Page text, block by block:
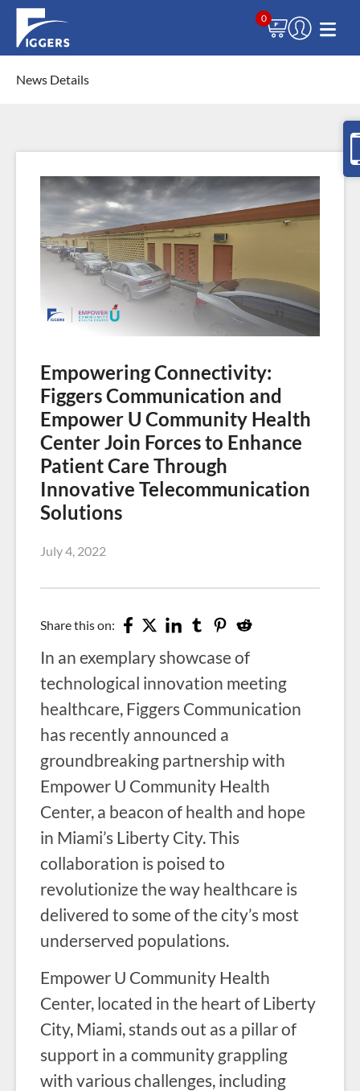
0
News Details
Empowering Connectivity:
Figgers Communication and
Empower U Community Health
Center Join Forces to Enhance
Patient Care Through
Innovative Telecommunication
Solutions
July 4, 2022
Share this on:
In an exemplary showcase of
technological innovation meeting
healthcare, Figgers Communication
has recently announced a
groundbreaking partnership with
Empower U Community Health
Center, a beacon of health and hope
in Miami’s Liberty City. This
collaboration is poised to
revolutionize the way healthcare is
delivered to some of the city’s most
underserved populations.
Empower U Community Health
Center, located in the heart of Liberty
City, Miami, stands out as a pillar of
support in a community grappling
with various challenges, including